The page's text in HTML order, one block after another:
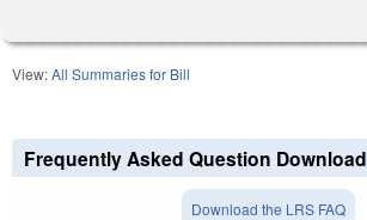
View:All Summaries for Bill
Frequently Asked Question Download
Download the LRS FAQ